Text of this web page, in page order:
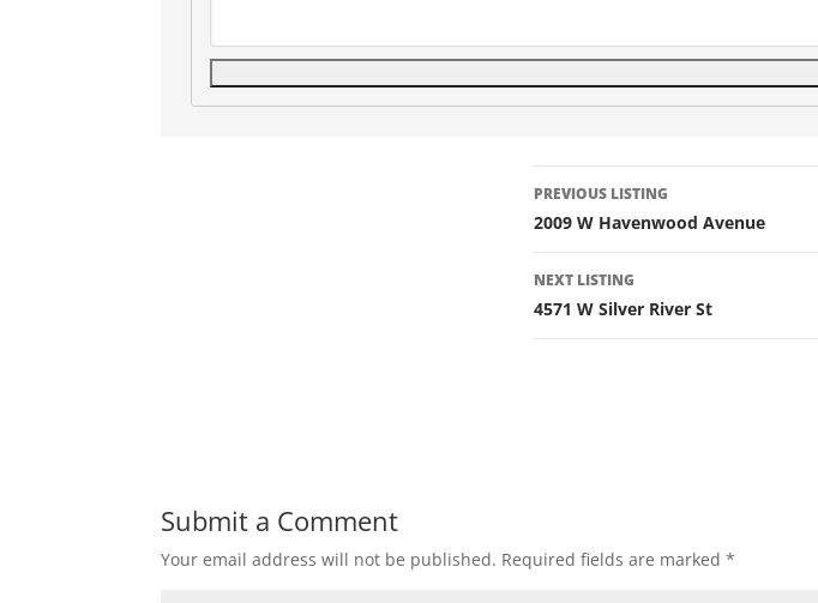
Listing
navigation
PREVIOUS LISTING
2009 W Havenwood Avenue
NEXT LISTING
4571 W Silver River St
Submit a Comment
Your email address will not be published. Required fields are marked*